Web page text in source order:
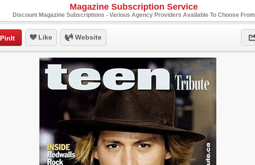
Magazine Subscription Service
Discount Magazine Subscriptions - Various Agency Providers Available To Choose From
PinIt Like Website